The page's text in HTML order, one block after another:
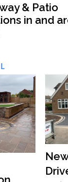
& Patio
in and